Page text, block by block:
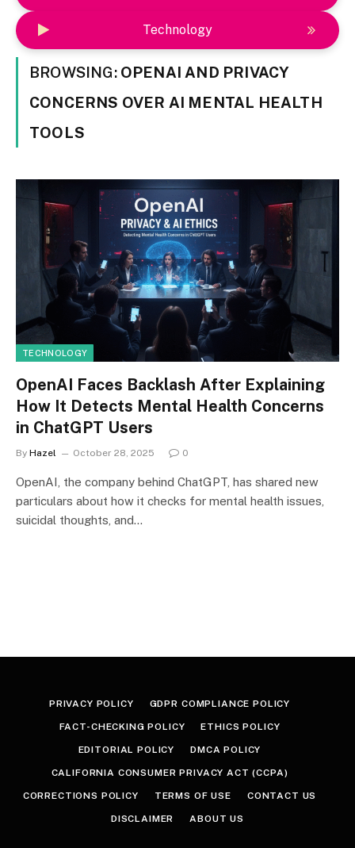
Technology
BROWSING: OPENAI AND PRIVACY
CONCERNS OVER AI MENTAL HEALTH
TOOLS
TECHNOLOGY
OpenAI Faces Backlash After Explaining
How It Detects Mental Health Concerns
in ChatGPT Users
By Hazel October 28, 2025 0
OpenAI, the company behind ChatGPT, has shared new
particulars about how it checks for mental health issues,
suicidal thoughts, and…
PRIVACY POLICY GDPR COMPLIANCE POLICY
FACT-CHECKING POLICY ETHICS POLICY
EDITORIAL POLICY DMCA POLICY
CALIFORNIA CONSUMER PRIVACY ACT (CCPA)
CORRECTIONS POLICY TERMS OF USE CONTACT US
DISCLAIMER ABOUT US